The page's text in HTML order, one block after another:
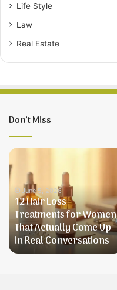
Life Style
Law
Real Estate
Don’t Miss
12
Hair
Loss
Treatments
for
Women
That
Actually
Come
June 5, 2026
12 Hair Loss
Treatments for Women
That Actually Come Up
in Real Conversations